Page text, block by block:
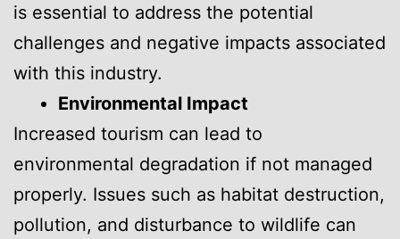
is essential to address the potential
challenges and negative impacts associated
with this industry.
Environmental Impact
Increased tourism can lead to
environmental degradation if not managed
properly. Issues such as habitat destruction,
pollution, and disturbance to wildlife can